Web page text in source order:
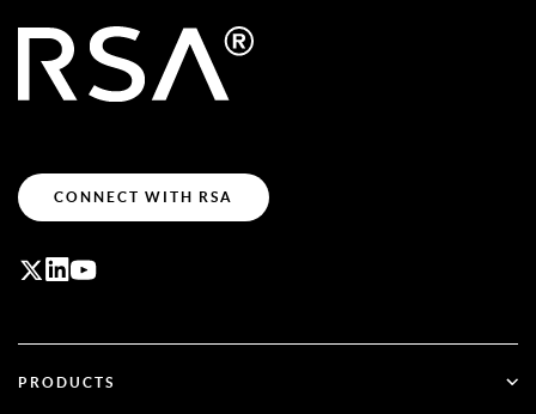
CONNECT WITH RSA
PRODUCTS